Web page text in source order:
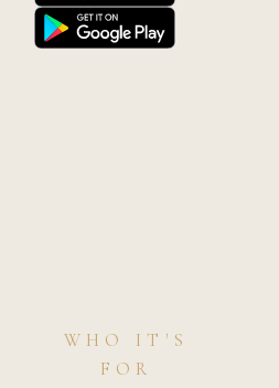
WHO IT'S
FOR